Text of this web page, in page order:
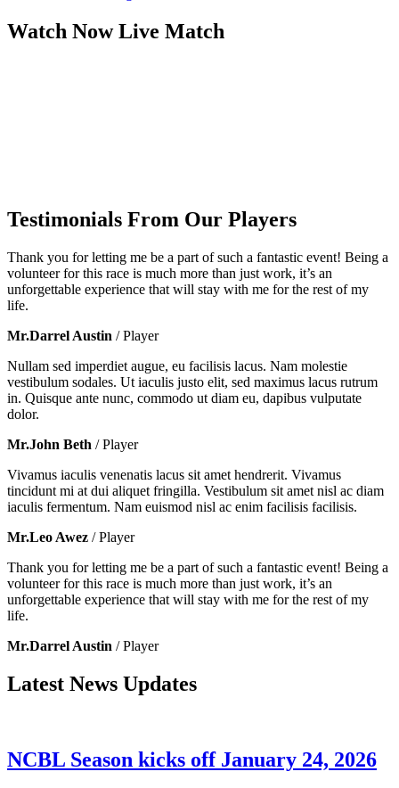
Watch NowLive Match
Testimonials From Our Players
Thank you for letting me be a part of such a fantastic event! Being a
volunteer for this race is much more than just work, it’s an
unforgettable experience that will stay with me for the rest of my
life.
Mr.Darrel Austin / Player
Nullam sed imperdiet augue, eu facilisis lacus. Nam molestie
vestibulum sodales. Ut iaculis justo elit, sed maximus lacus rutrum
in. Quisque ante nunc, commodo ut diam eu, dapibus vulputate
dolor.
Mr.John Beth / Player
Vivamus iaculis venenatis lacus sit amet hendrerit. Vivamus
tincidunt mi at dui aliquet fringilla. Vestibulum sit amet nisl ac diam
iaculis fermentum. Nam euismod nisl ac enim facilisis facilisis.
Mr.Leo Awez / Player
Thank you for letting me be a part of such a fantastic event! Being a
volunteer for this race is much more than just work, it’s an
unforgettable experience that will stay with me for the rest of my
life.
Mr.Darrel Austin / Player
Latest News Updates
NCBL Season kicks off January 24, 2026